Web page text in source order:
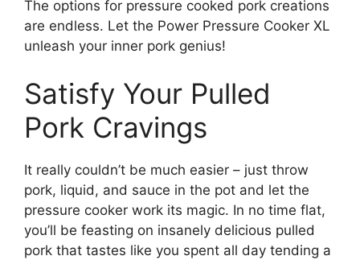
The options for pressure cooked pork creations
are endless. Let the Power Pressure Cooker XL
unleash your inner pork genius!
Satisfy Your Pulled
Pork Cravings
It really couldn’t be much easier – just throw
pork, liquid, and sauce in the pot and let the
pressure cooker work its magic. In no time flat,
you’ll be feasting on insanely delicious pulled
pork that tastes like you spent all day tending a